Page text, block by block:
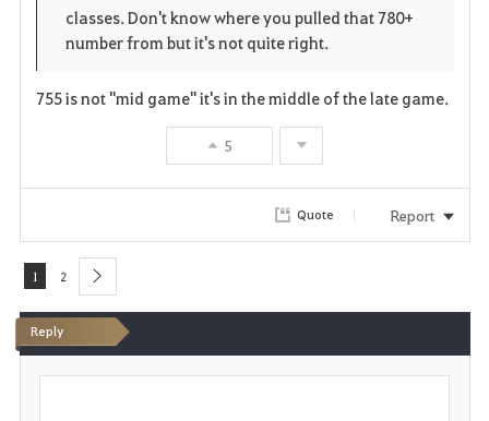
t
classes. Don't know where you pulled that 780+
number from but it's not quite right.
755 is not "mid game" it's in the middle of the late game.
5
Quote Report
1 2 next
Reply
P